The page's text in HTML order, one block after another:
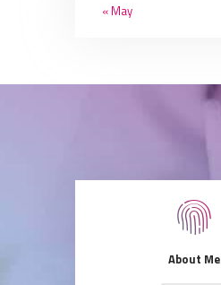
« May
About Me